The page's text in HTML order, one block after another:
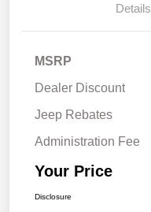
Details
MSRP
Dealer Discount
Jeep Rebates
Administration Fee
Your Price
Disclosure